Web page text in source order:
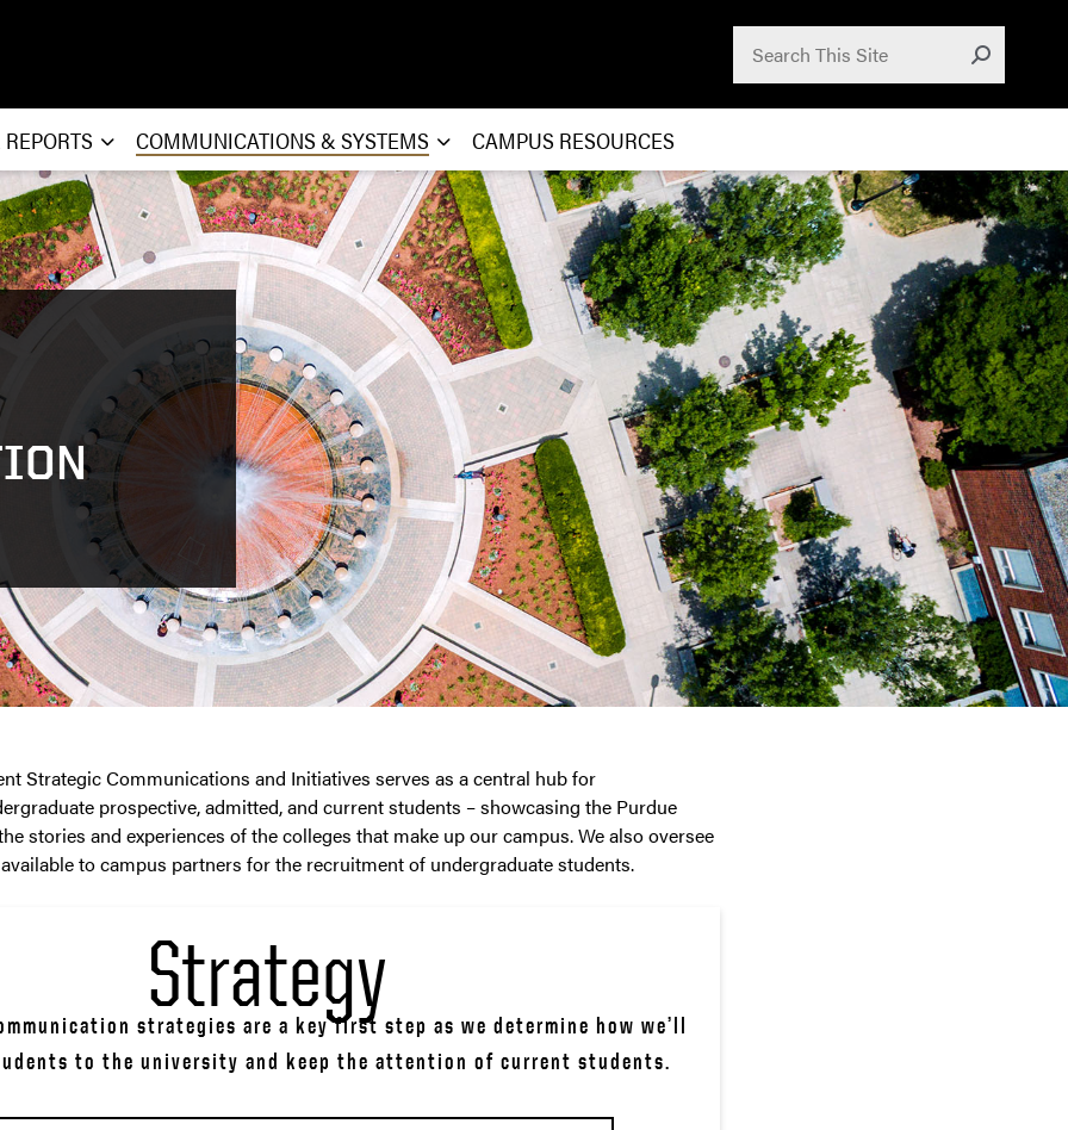
Submit
COMMUNICATIONS & SYSTEMS CAMPUS RESOURCES
Strategic Communications and Initiatives serves as a central hub for
prospective, admitted, and current students – showcasing the Purdue
stories and experiences of the colleges that make up our campus. We also oversee
to campus partners for the recruitment of undergraduate students.
Strategy
strategies are a key first step as we determine how we’ll
to the university and keep the attention of current students.